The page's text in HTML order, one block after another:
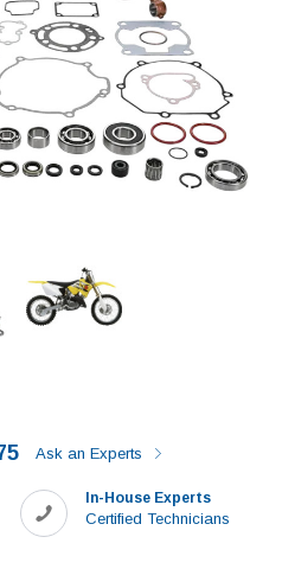
Ask an Experts
In-House Experts
Certified Technicians